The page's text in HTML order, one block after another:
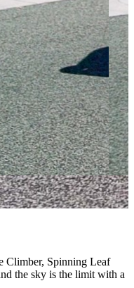
Climber, Spinning Leaf
the sky is the limit with a